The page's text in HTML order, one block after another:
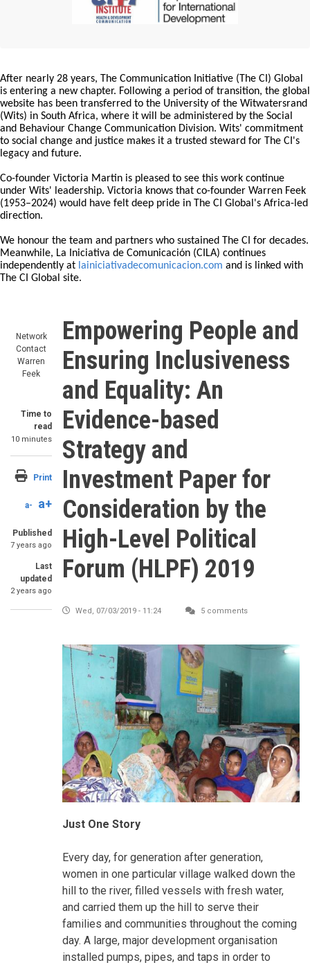
After nearly 28 years, The Communication Initiative (The CI) Global
is entering a new chapter. Following a period of transition, the global
website has been transferred to the University of the Witwatersrand
(Wits) in South Africa, where it will be administered by the Social
and Behaviour Change Communication Division. Wits' commitment
to social change and justice makes it a trusted steward for The CI's
legacy and future.
Co-founder Victoria Martin is pleased to see this work continue
under Wits' leadership. Victoria knows that co-founder Warren Feek
(1953–2024) would have felt deep pride in The CI Global's Africa-led
direction.
We honour the team and partners who sustained The CI for decades.
Meanwhile, La Iniciativa de Comunicación (CILA) continues
independently at lainiciativadecomunicacion.com and is linked with
The CI Global site.
Network
Contact
Warren
Feek
Time to
read
10 minutes
Print
a- a+
Published
7 years ago
Last
updated
2 years ago
Empowering People and
Ensuring Inclusiveness
and Equality: An
Evidence-based
Strategy and
Investment Paper for
Consideration by the
High-Level Political
Forum (HLPF) 2019
Wed, 07/03/2019 - 11:24 5 comments
Just One Story
Every day, for generation after generation,
women in one particular village walked down the
hill to the river, filled vessels with fresh water,
and carried them up the hill to serve their
families and communities throughout the coming
day. A large, major development organisation
installed pumps, pipes, and taps in order to